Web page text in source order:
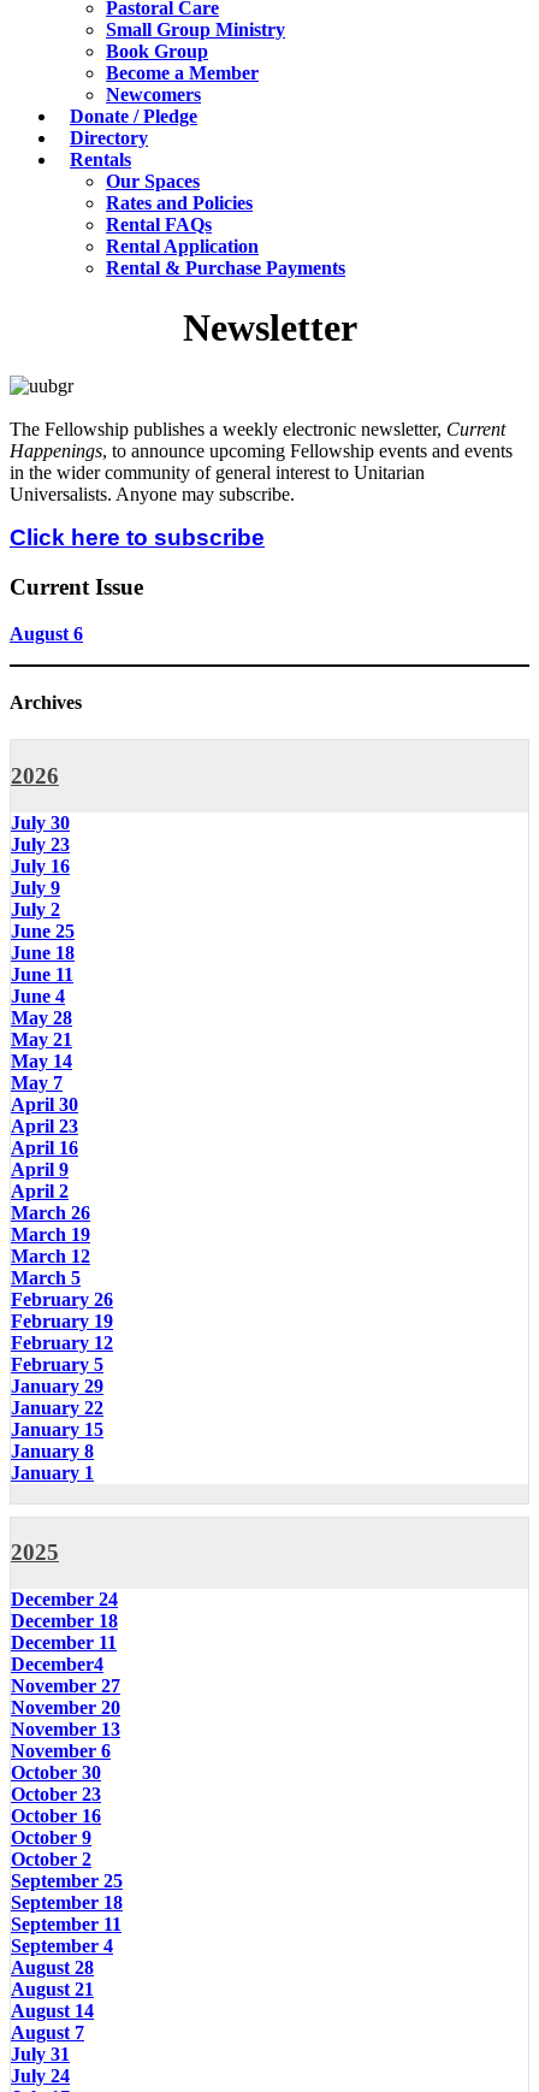
Pastoral Care
Small Group Ministry
Book Group
Become a Member
Newcomers
Donate / Pledge
Directory
Rentals
Our Spaces
Rates and Policies
Rental FAQs
Rental Application
Rental & Purchase Payments
Newsletter
The Fellowship publishes a weekly electronic newsletter, Current
Happenings, to announce upcoming Fellowship events and events
in the wider community of general interest to Unitarian
Universalists. Anyone may subscribe.
Click here to subscribe
Current Issue
August 6
Archives
2026
July 30
July 23
July 16
July 9
July 2
June 25
June 18
June 11
June 4
May 28
May 21
May 14
May 7
April 30
April 23
April 16
April 9
April 2
March 26
March 19
March 12
March 5
February 26
February 19
February 12
February 5
January 29
January 22
January 15
January 8
January 1
2025
December 24
December 18
December 11
December4
November 27
November 20
November 13
November 6
October 30
October 23
October 16
October 9
October 2
September 25
September 18
September 11
September 4
August 28
August 21
August 14
August 7
July 31
July 24